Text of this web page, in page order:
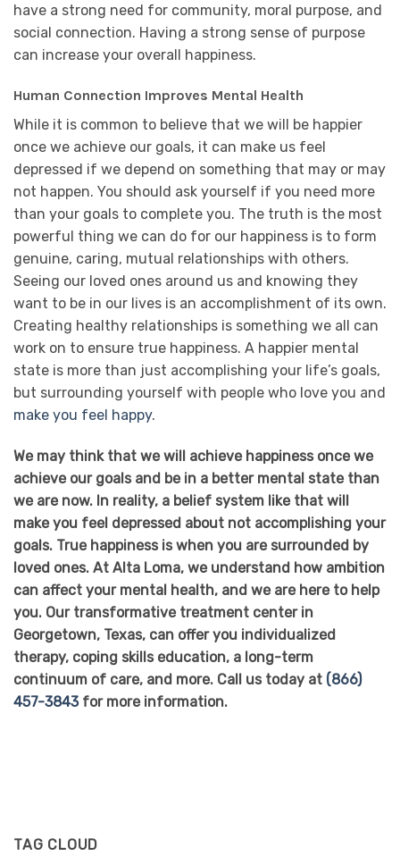
have a strong need for community, moral purpose, and
social connection. Having a strong sense of purpose
can increase your overall happiness.
Human Connection Improves Mental Health
While it is common to believe that we will be happier
once we achieve our goals, it can make us feel
depressed if we depend on something that may or may
not happen. You should ask yourself if you need more
than your goals to complete you. The truth is the most
powerful thing we can do for our happiness is to form
genuine, caring, mutual relationships with others.
Seeing our loved ones around us and knowing they
want to be in our lives is an accomplishment of its own.
Creating healthy relationships is something we all can
work on to ensure true happiness. A happier mental
state is more than just accomplishing your life’s goals,
but surrounding yourself with people who love you and
make you feel happy.
We may think that we will achieve happiness once we
achieve our goals and be in a better mental state than
we are now. In reality, a belief system like that will
make you feel depressed about not accomplishing your
goals. True happiness is when you are surrounded by
loved ones. At Alta Loma, we understand how ambition
can affect your mental health, and we are here to help
you. Our transformative treatment center in
Georgetown, Texas, can offer you individualized
therapy, coping skills education, a long-term
continuum of care, and more. Call us today at (866)
457-3843for more information.
TAG CLOUD